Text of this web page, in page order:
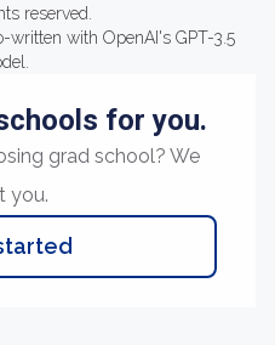
reserved.
written with OpenAI's GPT-3.5
for you.
grad school? We
you.